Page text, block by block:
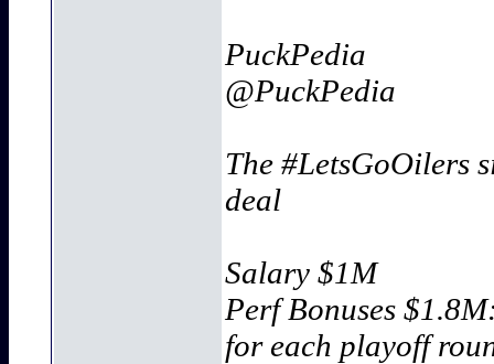
PuckPedia
@PuckPedia
The #LetsGoOilers
deal
Salary $1M
Perf Bonuses
for each playoff